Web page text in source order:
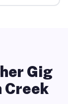
Gig
Creek